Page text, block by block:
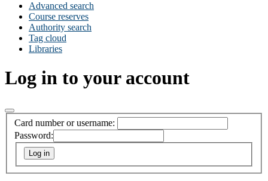
Advanced search
Course reserves
Authority search
Tag cloud
Libraries
Log in to your account
Card number or username:
Password: